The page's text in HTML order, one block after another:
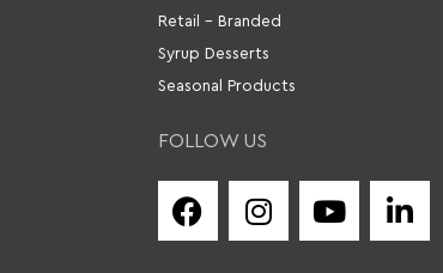
Retail – Branded
Syrup Desserts
Seasonal Products
FOLLOW US